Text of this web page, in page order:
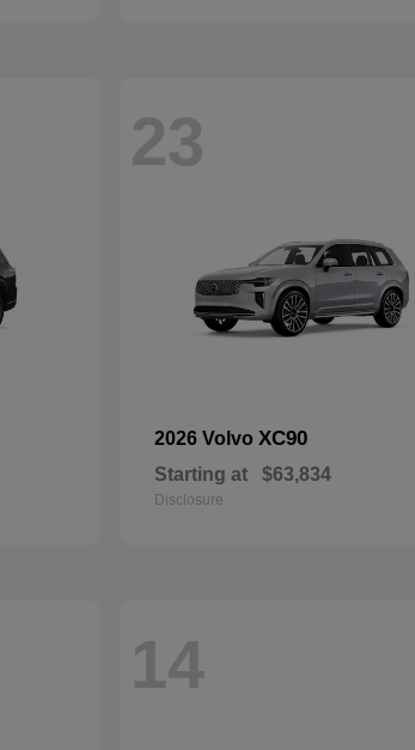
23
2026 Volvo XC90
Starting at $63,834
Disclosure
14